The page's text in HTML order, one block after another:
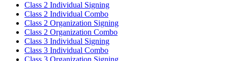
Class 2 Individual Signing
Class 2 Individual Combo
Class 2 Organization Signing
Class 2 Organization Combo
Class 3 Individual Signing
Class 3 Individual Combo
Class 3 Organization Signing